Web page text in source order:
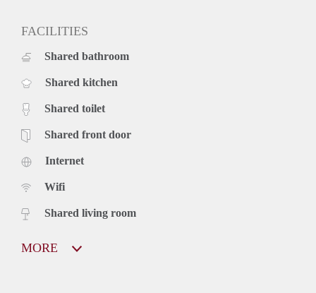
FACILITIES
Shared bathroom
Shared kitchen
Shared toilet
Shared front door
Internet
Wifi
Shared living room
MORE